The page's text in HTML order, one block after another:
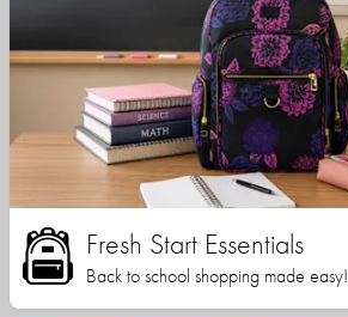
Fresh Start Essentials
Back to school shopping made easy!